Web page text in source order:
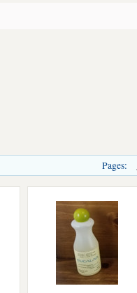
Pages: